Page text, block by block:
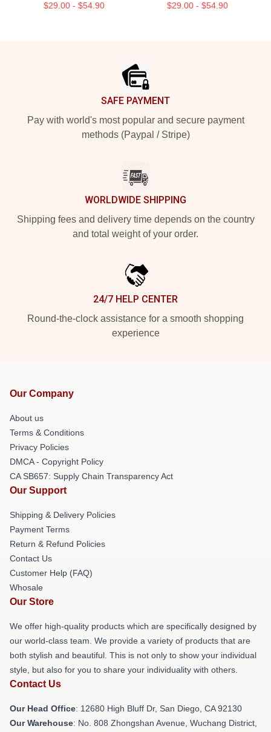
$29.00 - $54.90 $29.00 - $54.90
SAFE PAYMENT
Pay with world's most popular and secure payment
methods (Paypal / Stripe)
WORLDWIDE SHIPPING
Shipping fees and delivery time depends on the country
and total weight of your order.
24/7 HELP CENTER
Round-the-clock assistance for a smooth shopping
experience
Our Company
About us
Terms & Conditions
Privacy Policies
DMCA - Copyright Policy
CA SB657: Supply Chain Transparency Act
Our Support
Shipping & Delivery Policies
Payment Terms
Return & Refund Policies
Contact Us
Customer Help (FAQ)
Whosale
Our Store
We offer high-quality products which are specifically designed by
our world-class team. We provide a variety of products that are
both stylish and beautiful. This is not only to show your individual
style, but also for you to share your individuality with others.
Contact Us
Our Head Office: 12680 High Bluff Dr, San Diego, CA 92130
Our Warehouse: No. 808 Zhongshan Avenue, Wuchang District,